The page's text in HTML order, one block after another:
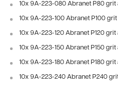
10x 9A-223-080 Abranet P80 grit
10x 9A-223-100 Abranet P100
10x 9A-223-120 Abranet P120
10x 9A-223-150 Abranet P150
10x 9A-223-180 Abranet P180
10x 9A-223-240 Abranet P240